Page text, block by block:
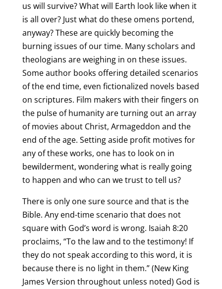
us will survive? What will Earth look like when it
is all over? Just what do these omens portend,
anyway? These are quickly becoming the
burning issues of our time. Many scholars and
theologians are weighing in on these issues.
Some author books offering detailed scenarios
of the end time, even fictionalized novels based
on scriptures. Film makers with their fingers on
the pulse of humanity are turning out an array
of movies about Christ, Armageddon and the
end of the age. Setting aside profit motives for
any of these works, one has to look on in
bewilderment, wondering what is really going
to happen and who can we trust to tell us?
There is only one sure source and that is the
Bible. Any end-time scenario that does not
square with God’s word is wrong. Isaiah 8:20
proclaims, “To the law and to the testimony! If
they do not speak according to this word, it is
because there is no light in them.” (New King
James Version throughout unless noted) God is